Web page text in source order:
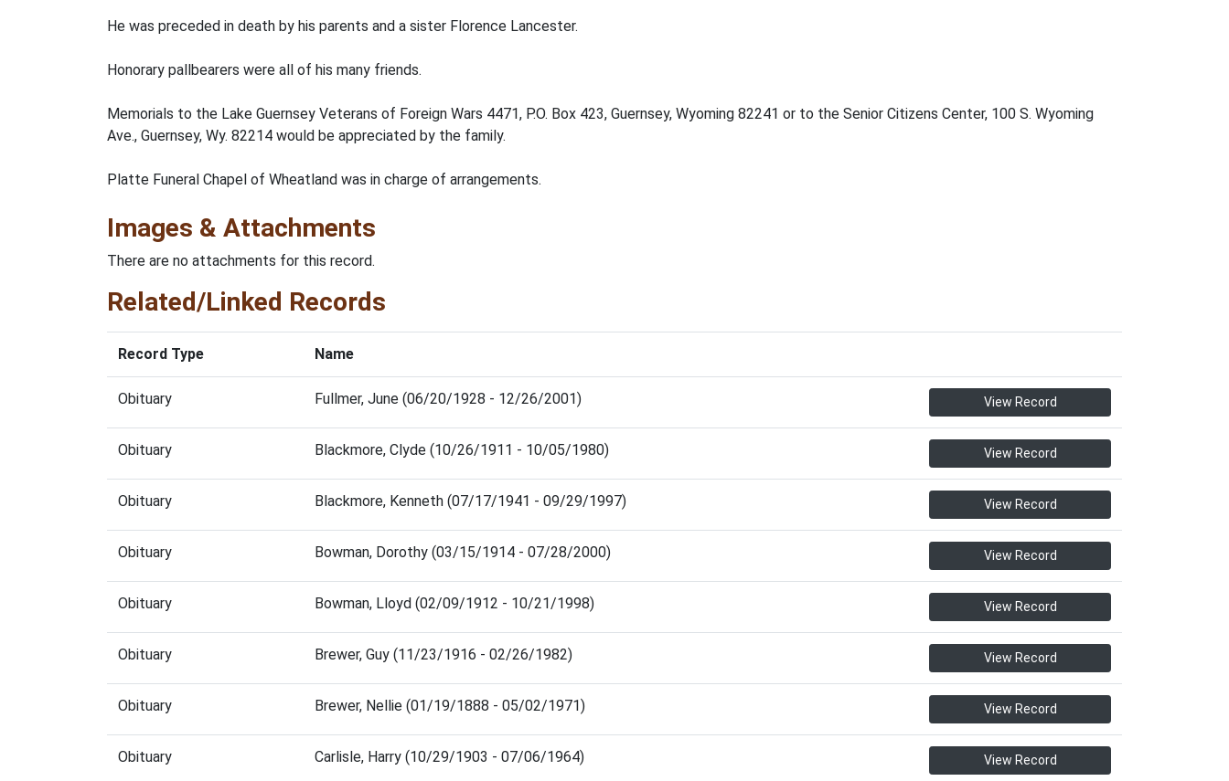
He was preceded in death by his parents and a sister Florence Lancester.
Honorary pallbearers were all of his many friends.
Memorials to the Lake Guernsey Veterans of Foreign Wars 4471, P.O. Box 423, Guernsey, Wyoming 82241 or to the Senior Citizens Center, 100 S. Wyoming
Ave., Guernsey, Wy. 82214 would be appreciated by the family.
Platte Funeral Chapel of Wheatland was in charge of arrangements.
Images & Attachments
There are no attachments for this record.
Related/Linked Records
Record Type Name
Obituary Fullmer, June (06/20/1928 - 12/26/2001) View Record
Obituary Blackmore, Clyde (10/26/1911 - 10/05/1980) View Record
Obituary Blackmore, Kenneth (07/17/1941 - 09/29/1997) View Record
Obituary Bowman, Dorothy (03/15/1914 - 07/28/2000) View Record
Obituary Bowman, Lloyd (02/09/1912 - 10/21/1998) View Record
Obituary Brewer, Guy (11/23/1916 - 02/26/1982) View Record
Obituary Brewer, Nellie (01/19/1888 - 05/02/1971) View Record
Obituary Carlisle, Harry (10/29/1903 - 07/06/1964) View Record